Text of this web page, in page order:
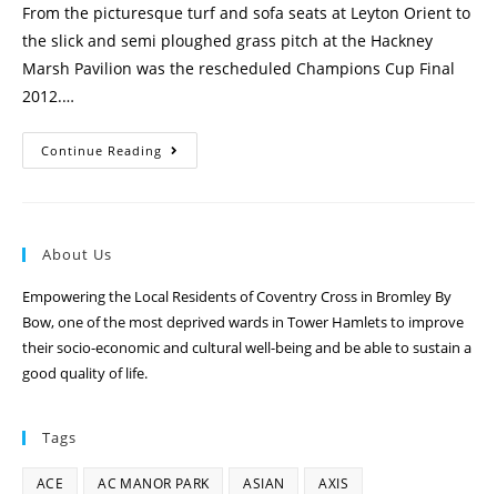
From the picturesque turf and sofa seats at Leyton Orient to
the slick and semi ploughed grass pitch at the Hackney
Marsh Pavilion was the rescheduled Champions Cup Final
2012.…
Continue Reading
About Us
Empowering the Local Residents of Coventry Cross in Bromley By
Bow, one of the most deprived wards in Tower Hamlets to improve
their socio-economic and cultural well-being and be able to sustain a
good quality of life.
Tags
ACE AC MANOR PARK ASIAN AXIS